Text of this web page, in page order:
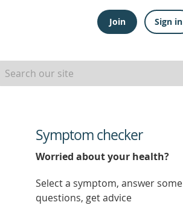
Join Sign in
Symptom checker
Worried about your health?
Select a symptom, answer some
questions, get advice